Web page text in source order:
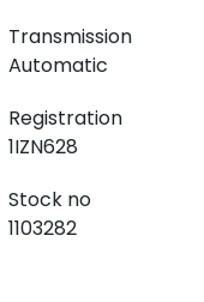
Transmission
Automatic
Registration
1IZN628
Stock no
1103282